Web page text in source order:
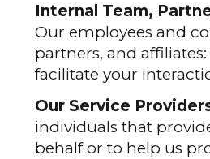
Internal Team,
Our employees and
partners, and
facilitate your
Our Service
individuals that
behalf or to help us